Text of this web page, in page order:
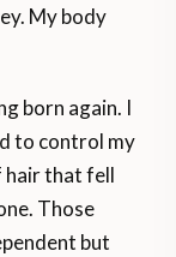
My body
born again. I
to control my
hair that fell
Those
but